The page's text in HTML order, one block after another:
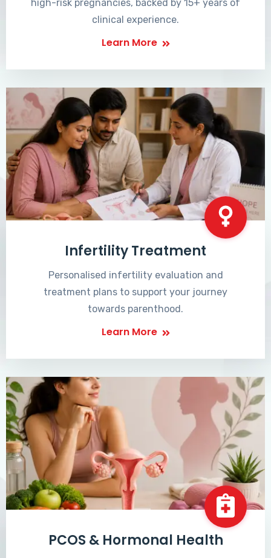
high-risk pregnancies, backed by 15+ years of
clinical experience.
Learn More
Infertility Treatment
Personalised infertility evaluation and
treatment plans to support your journey
towards parenthood.
Learn More
PCOS & Hormonal Health